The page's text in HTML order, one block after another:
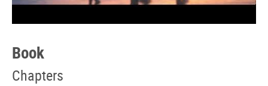
Small
Book
Chapters